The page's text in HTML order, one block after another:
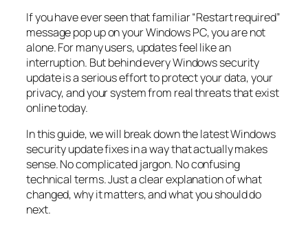
If you have ever seen that familiar “Restart required”
message pop up on your Windows PC, you are not
alone. For many users, updates feel like an
interruption. But behind every Windows security
update is a serious effort to protect your data, your
privacy, and your system from real threats that exist
online today.
In this guide, we will break down the latest Windows
security update fixes in a way that actually makes
sense. No complicated jargon. No confusing
technical terms. Just a clear explanation of what
changed, why it matters, and what you should do
next.